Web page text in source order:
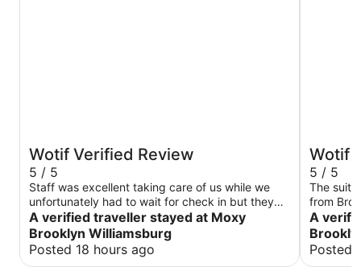
Wotif Verified Review
5 / 5
Staff was excellent taking care of us while we
unfortunately had to wait for check in but they
did everything they could do to make it right and
then some. Room was clean and spacious
compared to other moxys I have stayed at in
NYC. Neighborhood had good food access and
A verified traveller stayed at Moxy
Brooklyn Williamsburg
Posted 18 hours ago
Wotif
5 / 5
The
from
everything perfect .
is nothing crazy,
chairs lit bit disappointed from the one in Miami .
A
Posted